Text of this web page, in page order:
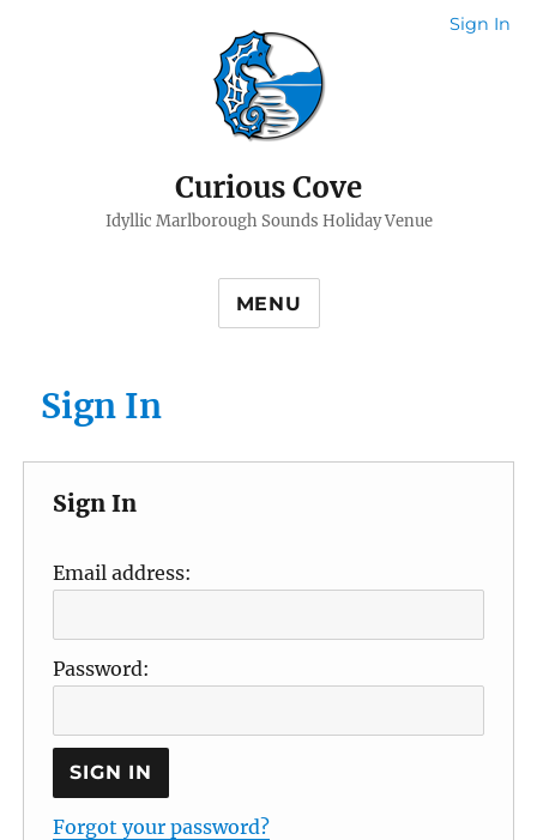
Sign In
Curious Cove
Idyllic Marlborough Sounds Holiday Venue
MENU
Sign In
Sign In
Email address:
Password:
Forgot your password?